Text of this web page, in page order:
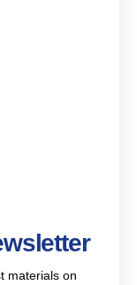
materials on